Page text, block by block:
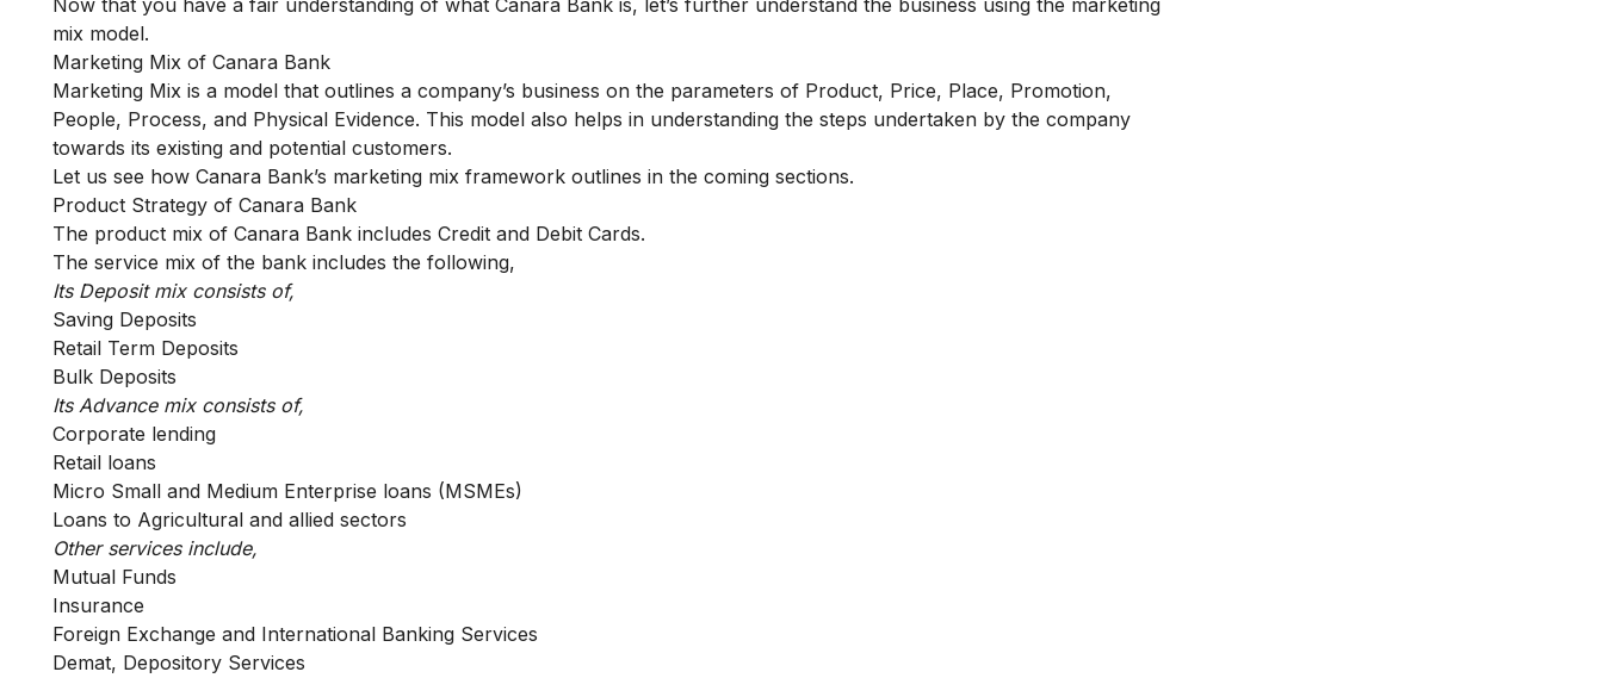
Now that you have a fair understanding of what Canara Bank is, let’s further understand the business using the marketing
mix model.
Marketing Mix of Canara Bank
Marketing Mix is a model that outlines a company’s business on the parameters of Product, Price, Place, Promotion,
People, Process, and Physical Evidence. This model also helps in understanding the steps undertaken by the company
towards its existing and potential customers.
Let us see how Canara Bank’s marketing mix framework outlines in the coming sections.
Product Strategy of Canara Bank
The product mix of Canara Bank includes Credit and Debit Cards.
The service mix of the bank includes the following,
Its Deposit mix consists of,
Saving Deposits
Retail Term Deposits
Bulk Deposits
Its Advance mix consists of,
Corporate lending
Retail loans
Micro Small and Medium Enterprise loans (MSMEs)
Loans to Agricultural and allied sectors
Other services include,
Mutual Funds
Insurance
Foreign Exchange and International Banking Services
Demat, Depository Services